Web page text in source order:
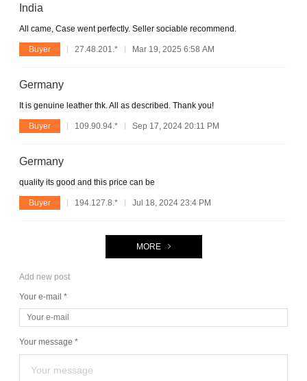
India
All came, Case went perfectly. Seller sociable recommend.
Buyer 27.48.201.* Mar 19, 2025 6:58 AM
Germany
It is genuine leather thk. All as described. Thank you!
Buyer 109.90.94.* Sep 17, 2024 20:11 PM
Germany
quality its good and this price can be
Buyer 194.127.8.* Jul 18, 2024 23:4 PM
MORE
Add new post
Your e-mail *
Your message *